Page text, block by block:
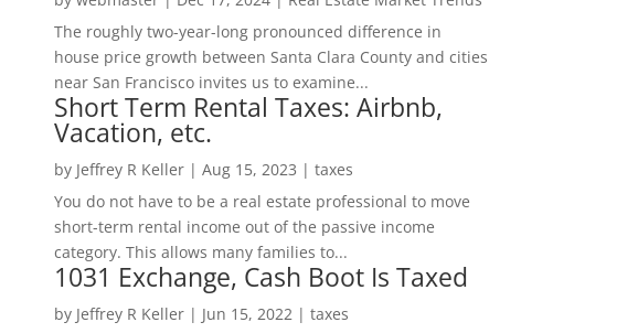
The roughly two-year-long pronounced difference in
house price growth between Santa Clara County and cities
near San Francisco invites us to examine...
Short Term Rental Taxes: Airbnb,
Vacation, etc.
by Jeffrey R Keller| Aug 15, 2023 | taxes
You do not have to be a real estate professional to move
short-term rental income out of the passive income
category. This allows many families to...
1031 Exchange, Cash Boot Is Taxed
by Jeffrey R Keller| Jun 15, 2022 | taxes